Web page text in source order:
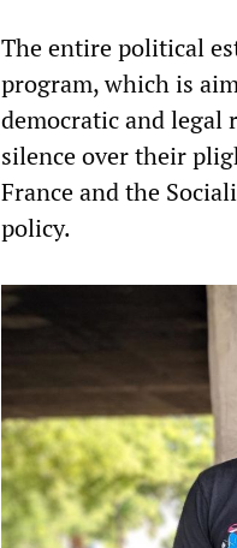
The entire political
program, which is
democratic and legal
silence over their
France and the
policy.